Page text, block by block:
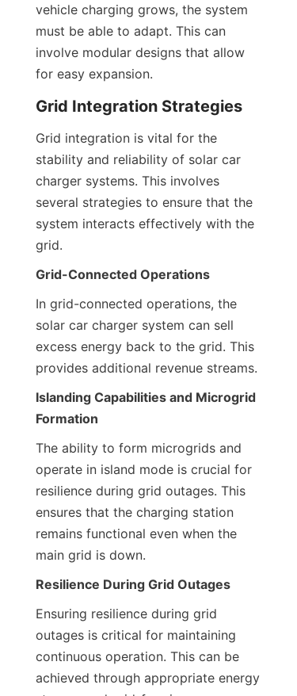
vehicle charging grows, the system
must be able to adapt. This can
involve modular designs that allow
for easy expansion.
Grid Integration Strategies
Grid integration is vital for the
stability and reliability of solar car
charger systems. This involves
several strategies to ensure that the
system interacts effectively with the
grid.
Grid-Connected Operations
In grid-connected operations, the
solar car charger system can sell
excess energy back to the grid. This
provides additional revenue streams.
Islanding Capabilities and Microgrid
Formation
The ability to form microgrids and
operate in island mode is crucial for
resilience during grid outages. This
ensures that the charging station
remains functional even when the
main grid is down.
Resilience During Grid Outages
Ensuring resilience during grid
outages is critical for maintaining
continuous operation. This can be
achieved through appropriate energy